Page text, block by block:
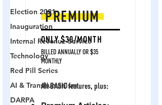
Election 2021
Inauguration
Internal Revenue Service
Technology
Red Pill Series
AI & Transhumanism
DARPA